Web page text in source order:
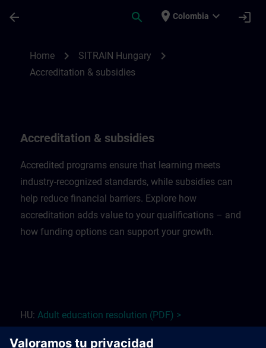
arrow_back search place Colombia expand_more login
Home chevron_right SITRAIN Hungary chevron_right
Accreditation & subsidies
Accreditation & subsidies
Accredited programs ensure that learning meets
industry-recognized standards, while subsidies can
help reduce financial barriers. Explore how
accreditation adds value to your qualifications – and
how funding options can support your growth.
HU: Adult education resolution (PDF) >